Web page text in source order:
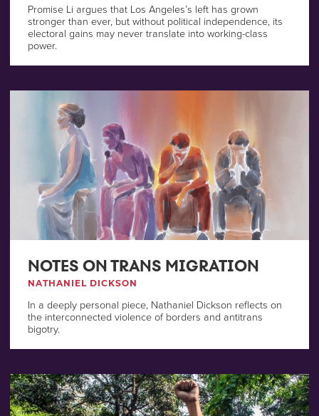
Promise Li argues that Los Angeles’s left has grown
stronger than ever, but without political independence, its
electoral gains may never translate into working-class
power.
NOTES ON TRANS MIGRATION
NATHANIEL DICKSON
In a deeply personal piece, Nathaniel Dickson reflects on
the interconnected violence of borders and antitrans
bigotry.